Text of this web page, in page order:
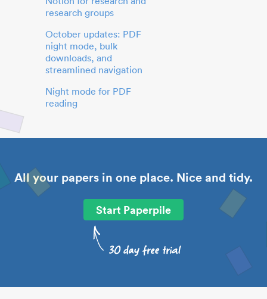
research groups
October updates: PDF
night mode, bulk
downloads, and
streamlined navigation
Night mode for PDF
reading
All your papers in one place. Nice and tidy.
Start Paperpile